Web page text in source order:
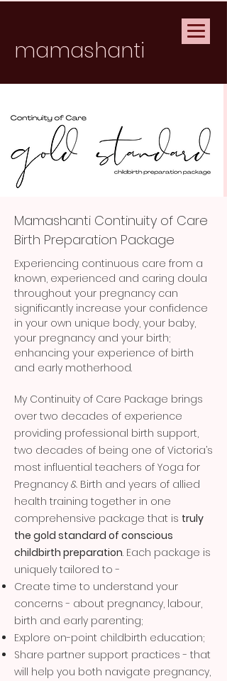
mamashanti
Mamashanti Continuity of Care
Birth Preparation Package
Experiencing continuous care from a
known, experienced and caring doula
throughout your pregnancy can
significantly increase your confidence
in your own unique body, your baby,
your pregnancy and your birth;
enhancing your experience of birth
and early motherhood.
My Continuity of Care Package brings
over two decades of experience
providing professional birth support,
two decades of being one of Victoria’s
most influential teachers of Yoga for
Pregnancy & Birth and years of allied
health training together in one
comprehensive package that is truly
the gold standard of conscious
childbirth preparation. Each package is
uniquely tailored to -
Create time to understand your
concerns - about pregnancy, labour,
birth and early parenting;
Explore on-point childbirth education;
Share partner support practices - that
will help you both navigate pregnancy,